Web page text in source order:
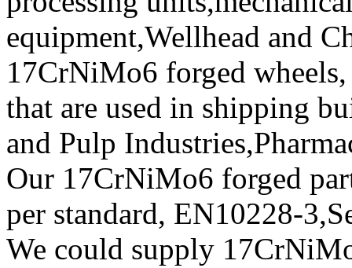
equipment,Wellhead and
17CrNiMo6 forged
that are used in shipping
and Pulp
Our 17CrNiMo6 forged
per standard, EN10228-
We could supply